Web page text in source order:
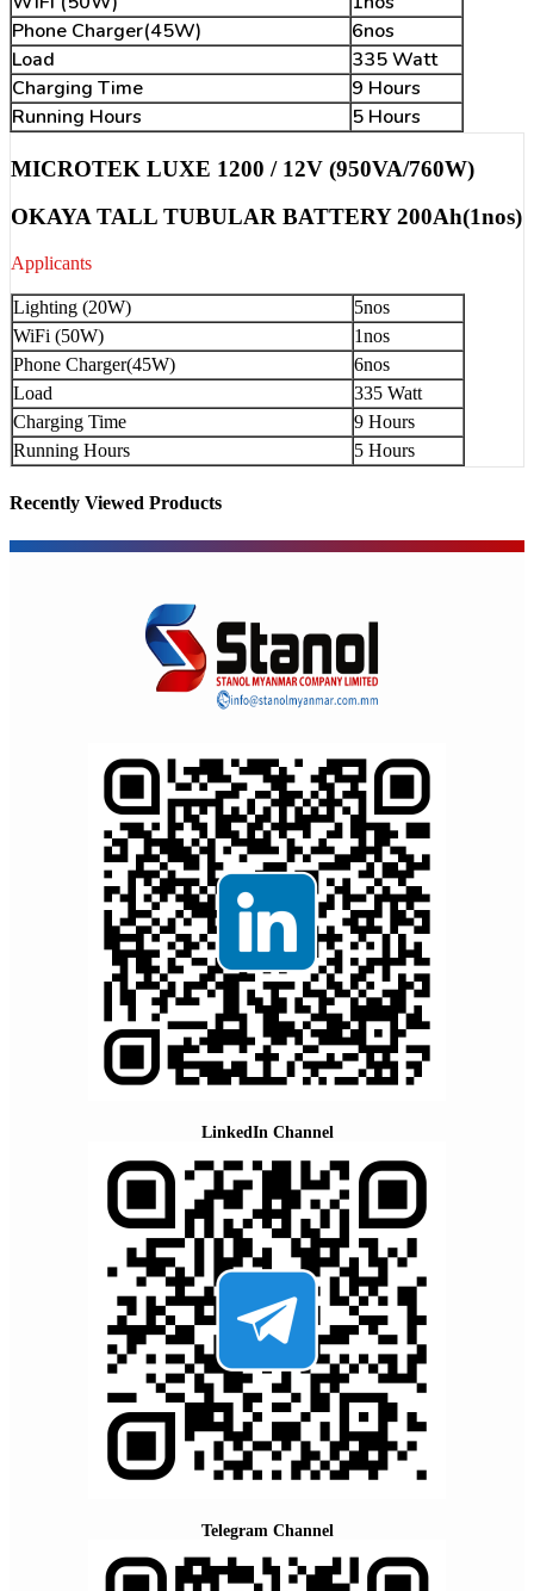
Phone Charger(45W)
6nos
Load
335 Watt
Charging Time
9 Hours
Running Hours
5 Hours
MICROTEK LUXE 1200 / 12V (950VA/760W)
OKAYA TALL TUBULAR BATTERY 200Ah(1nos)
Applicants
Lighting (20W)
5nos
WiFi (50W)
1nos
Phone Charger(45W)
6nos
Load
335 Watt
Charging Time
9 Hours
Running Hours
5 Hours
Recently Viewed Products
LinkedIn Channel
Telegram Channel